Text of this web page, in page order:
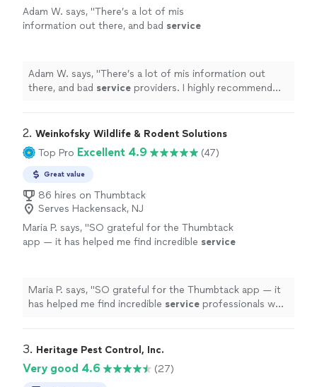
Adam W. says, "There’s a lot of mis
information out there, and bad service
Adam W. says, "There’s a lot of mis information out
there, and bad service providers. I highly recommend
2. Weinkofsky Wildlife & Rodent Solutions
Top Pro Excellent 4.9 (47)
Great value
86 hires on Thumbtack
Serves Hackensack, NJ
Maria P. says, "SO grateful for the Thumbtack
app — it has helped me find incredible service
Maria P. says, "SO grateful for the Thumbtack app — it
has helped me find incredible service professionals who
3. Heritage Pest Control, Inc.
Very good 4.6 (27)